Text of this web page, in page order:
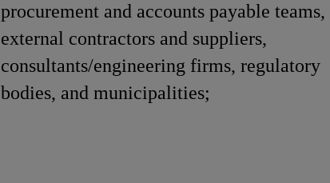
procurement and accounts payable teams,
external contractors and suppliers,
consultants/engineering firms, regulatory
bodies, and municipalities;